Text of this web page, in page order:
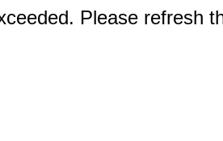
Please refresh